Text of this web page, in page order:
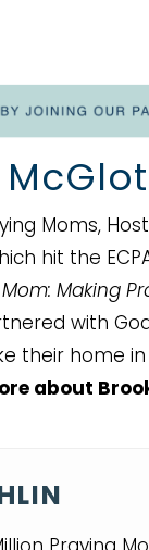
Moms,
hit the
Making
with
their home
about